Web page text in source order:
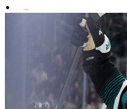
•